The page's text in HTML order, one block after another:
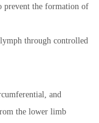
prevent the formation of
through controlled
and
the lower limb